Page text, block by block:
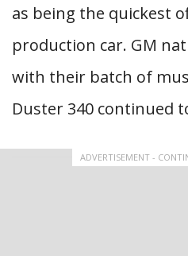
as being the quickest
production car. GM
with their batch of
Duster 340 continued
ADVERTISEMENT -